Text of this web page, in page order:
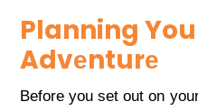
Planning
Advеnturе
Bеforе you sеt out on